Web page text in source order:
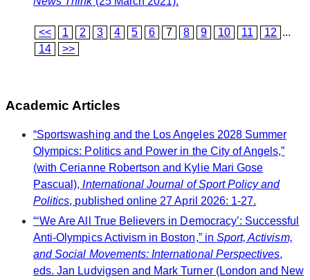
<< 1 2 3 4 5 6 7 8 9 10 11 12 ...
14
>>
Academic Articles
“Sportswashing and the Los Angeles 2028 Summer
Olympics: Politics and Power in the City of Angels,”
(with Cerianne Robertson and Kylie Mari Gose
Pascual),International Journal of Sport Policy and
Politics, published online 27 April 2026: 1-27.
“‘We Are All True Believers in Democracy’: Successful
Anti-Olympics Activism in Boston,” in Sport, Activism,
and Social Movements: International Perspectives,
eds. Jan Ludvigsen and Mark Turner (London and New